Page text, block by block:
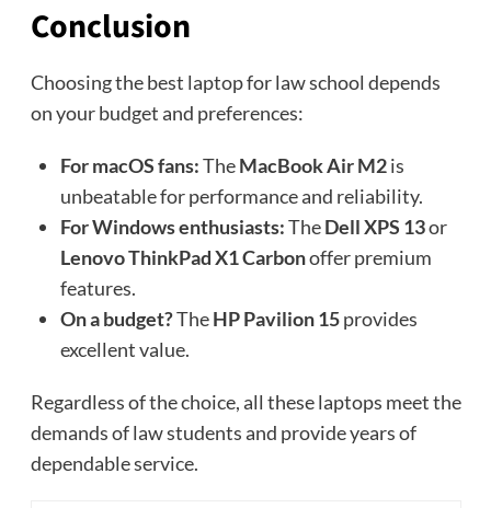
Conclusion
Choosing the best laptop for law school depends
on your budget and preferences:
For macOS fans:TheMacBook Air M2is
unbeatable for performance and reliability.
For Windows enthusiasts:TheDell XPS 13or
Lenovo ThinkPad X1 Carbonoffer premium
features.
On a budget?TheHP Pavilion 15provides
excellent value.
Regardless of the choice, all these laptops meet the
demands of law students and provide years of
dependable service.